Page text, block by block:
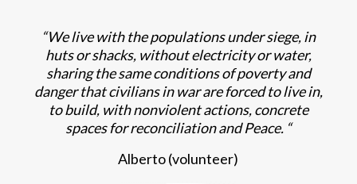
“We live with the populations under siege, in
huts or shacks, without electricity or water,
sharing the same conditions of poverty and
danger that civilians in war are forced to live in,
to build, with nonviolent actions, concrete
spaces for reconciliation and Peace. “
Alberto (volunteer)